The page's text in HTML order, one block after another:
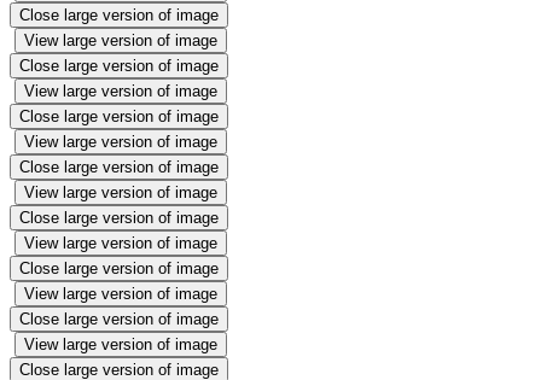
Close large version of image
View large version of image
Close large version of image
View large version of image
Close large version of image
View large version of image
Close large version of image
View large version of image
Close large version of image
View large version of image
Close large version of image
View large version of image
Close large version of image
View large version of image
Close large version of image